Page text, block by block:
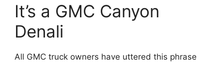
It’s a GMC Canyon
Denali
All GMC truck owners have uttered this phrase